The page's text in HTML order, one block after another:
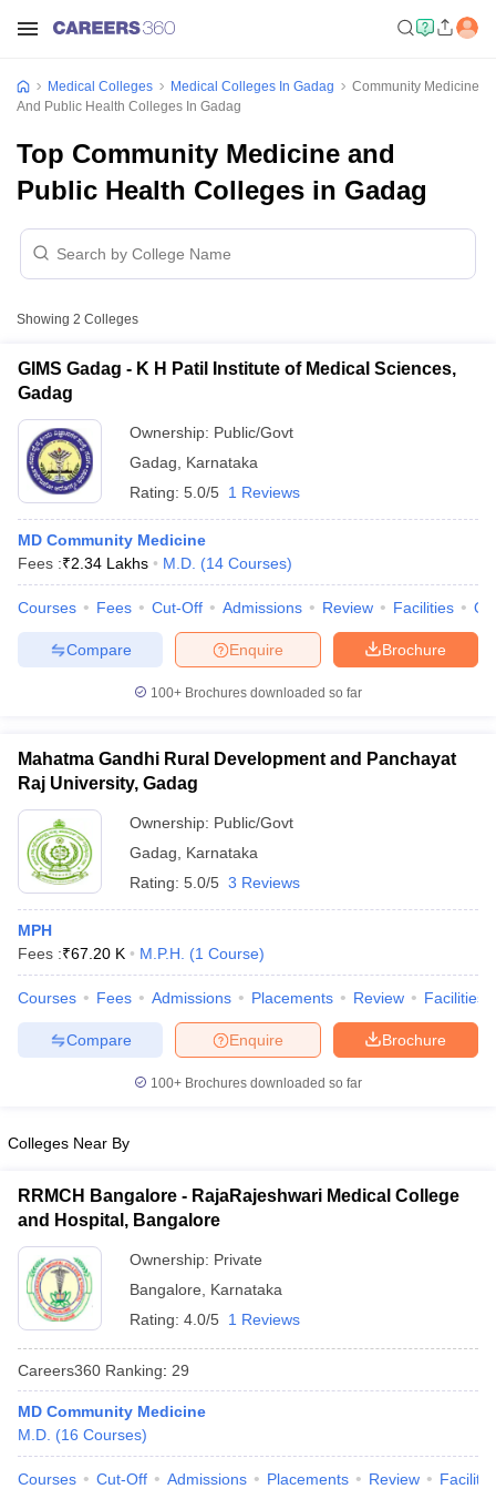
NEET PG Counselling
Cutoff
Nursing Fees StructureAIIMS BSc Nursing Result
in BangaloreMedical Colleges in ChennaiMedical Colleges in
in India MDS Colleges in India
in IndiaVeterinary Science Colleges in Maharashtra
Medical Colleges Medical Colleges In Gadag
Community Medicine
And Public Health Colleges In Gadag
Top Community Medicine and
Public Health Colleges in Gadag
Showing 2 Colleges
GIMS Gadag - K H Patil Institute of Medical Sciences,
Gadag
Ownership: Public/Govt
Gadag
Karnataka
Rating: 5.0/5 1 Reviews
MD Community Medicine
Fees :₹2.34 Lakhs M.D. (14 Courses)
Courses Fees Cut-Off Admissions Review Facilities
Brochure
Enquire
Compare
100+ Brochures downloaded so far
Mahatma Gandhi Rural Development and Panchayat
Raj University, Gadag
Ownership: Public/Govt
Gadag
Karnataka
Rating: 5.0/5 3 Reviews
MPH
Fees :₹67.20 K M.P.H. (1 Course)
Courses Fees Admissions Placements Review Facilities
Brochure
Enquire
Compare
100+ Brochures downloaded so far
Colleges Near By
RRMCH Bangalore - RajaRajeshwari Medical College
and Hospital, Bangalore
Ownership: Private
Bangalore
Karnataka
Rating: 4.0/5 1 Reviews
Careers360 Ranking: 29
MD Community Medicine
M.D. (16 Courses)
Courses Cut-Off Admissions Placements Review